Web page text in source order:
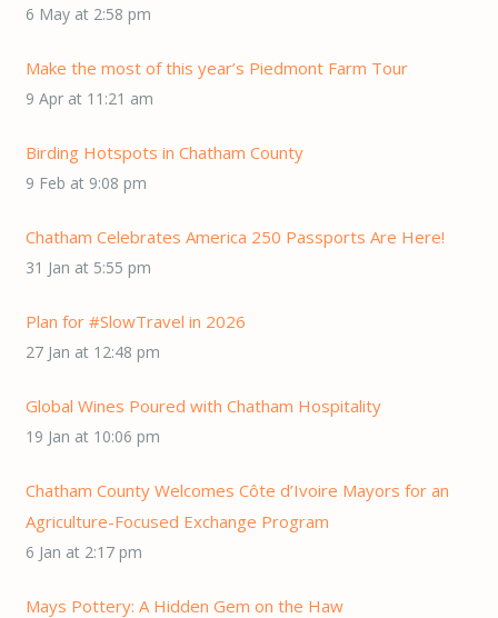
6 May at 2:58 pm
Make the most of this year’s Piedmont Farm Tour
9 Apr at 11:21 am
Birding Hotspots in Chatham County
9 Feb at 9:08 pm
Chatham Celebrates America 250 Passports Are Here!
31 Jan at 5:55 pm
Plan for #SlowTravel in 2026
27 Jan at 12:48 pm
Global Wines Poured with Chatham Hospitality
19 Jan at 10:06 pm
Chatham County Welcomes Côte d’Ivoire Mayors for an
Agriculture-Focused Exchange Program
6 Jan at 2:17 pm
Mays Pottery: A Hidden Gem on the Haw